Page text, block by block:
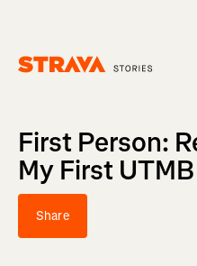
First Person:
My First UTMB
Share